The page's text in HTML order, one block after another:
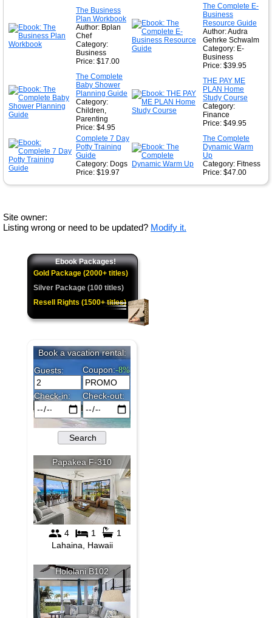
The Business
Plan Workbook
Author: Bplan
Chef
Category:
Business
Price: $17.00
The Complete E-
Business
Resource Guide
Author: Audra
Gehrke Schwalm
Category: E-
Business
Price: $39.95
The Complete
Baby Shower
Planning Guide
Category:
Children,
Parenting
Price: $4.95
THE PAY ME
PLAN Home
Study Course
Category:
Finance
Price: $49.95
Complete 7 Day
Potty Training
Guide
Category: Dogs
Price: $19.97
The Complete
Dynamic Warm
Up
Category: Fitness
Price: $47.00
Site owner:
Listing wrong or need to be updated? Modify it.
Ebook Packages!
Gold Package (2000+ titles)
Silver Package (100 titles)
Resell Rights (1500+ titles)